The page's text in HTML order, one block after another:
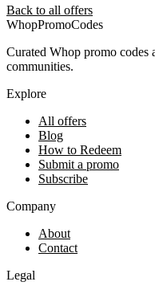
Back to all offers
WhopPromoCodes
Curated Whop promo codes
communities.
Explore
All offers
Blog
How to Redeem
Submit a promo
Subscribe
Company
About
Contact
Legal